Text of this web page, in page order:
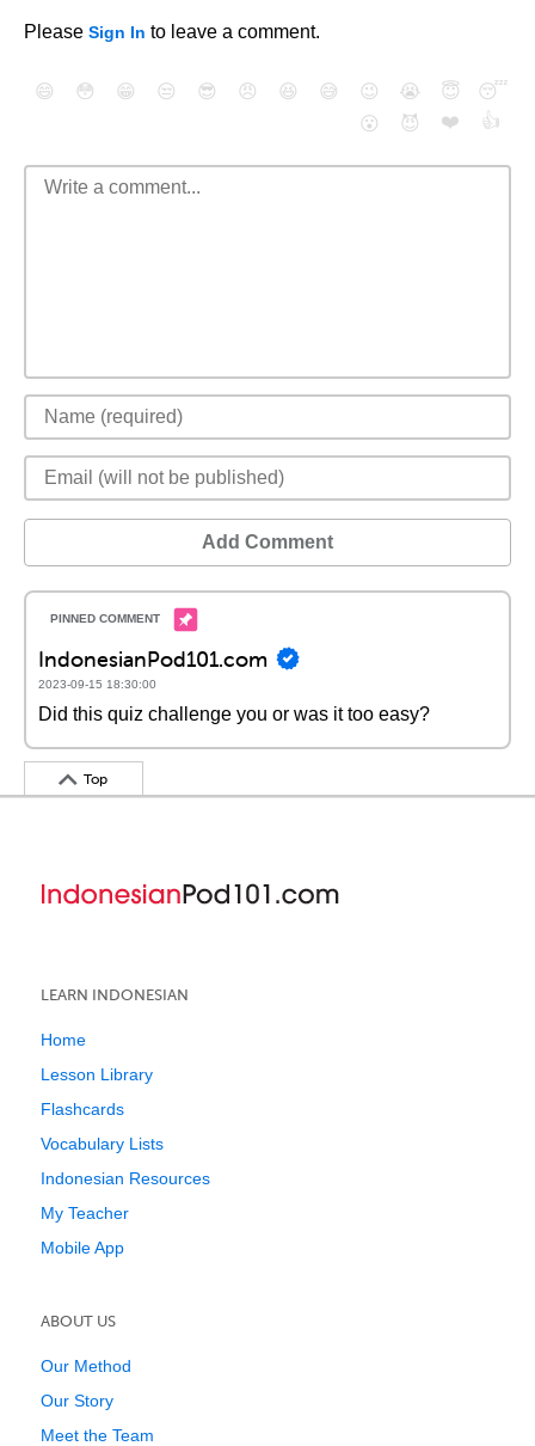
Please Sign In to leave a comment.
😄 😳 😁 😒 😎 😠 😆 😅 😉 😭 😇
😴
😮
😈 ❤️ 👍
Add Comment
IndonesianPod101.com
2023-09-15 18:30:00
Did this quiz challenge you or was it too easy?
Top
LEARN INDONESIAN
Home
Lesson Library
Flashcards
Vocabulary Lists
Indonesian Resources
My Teacher
Mobile App
ABOUT US
Our Method
Our Story
Meet the Team